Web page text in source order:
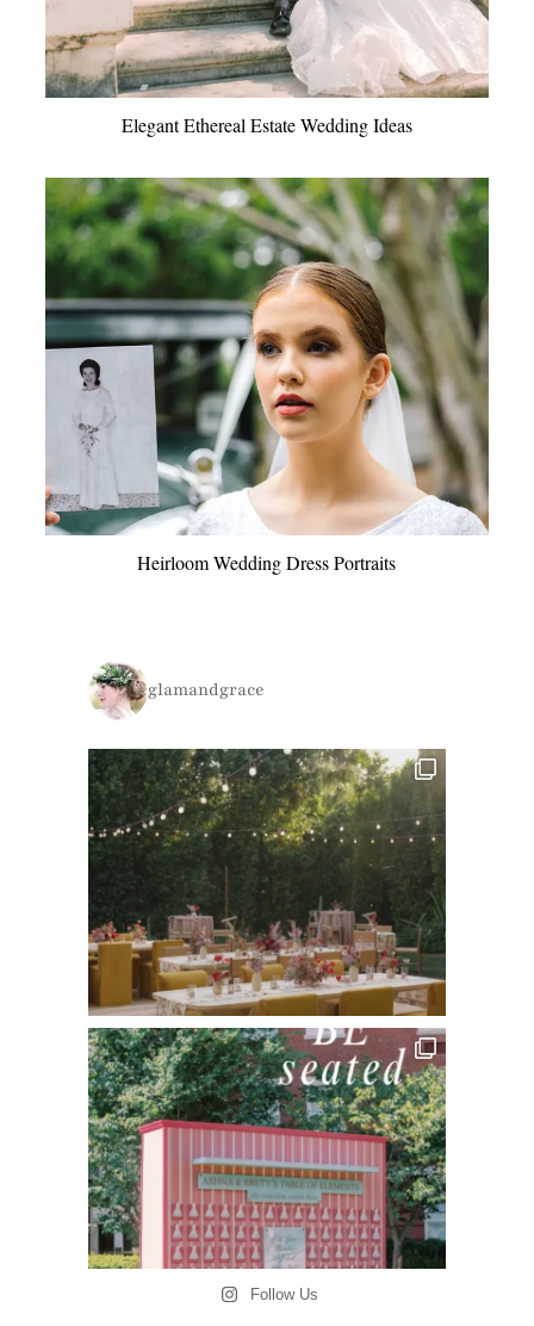
Elegant Ethereal Estate Wedding Ideas
Heirloom Wedding Dress Portraits
glamandgrace
Follow Us